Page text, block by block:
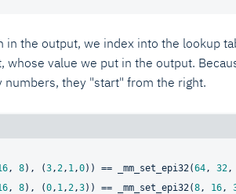
in the output, we index into the lookup
whose value we put in the output.
numbers, they "start" from the right.
, 8), (3 , 2 , 1 ,0)) == _mm_set_epi32(64 , 32
, 8), (0 , 1 , 2 ,3)) == _mm_set_epi32(8 , 16 ,